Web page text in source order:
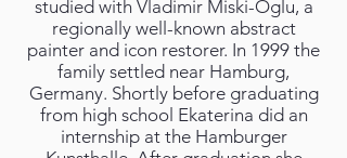
studied with Vladimir Miski-Oglu, a
regionally well-known abstract
painter and icon restorer. In 1999 the
family settled near Hamburg,
Germany. Shortly before graduating
from high school Ekaterina did an
internship at the Hamburger